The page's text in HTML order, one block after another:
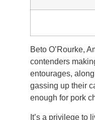
Beto O’Rourke,
contenders
entourages,
gassing up their
enough for pork
It’s a privilege to